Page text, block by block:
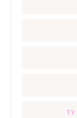
TV